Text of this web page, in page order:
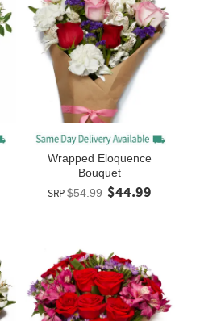
Wrapped Eloquence
Bouquet
SRP$54.99 $44.99